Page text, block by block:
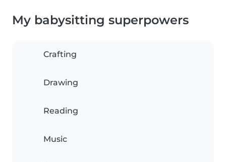
My babysitting superpowers
Crafting
Drawing
Reading
Music